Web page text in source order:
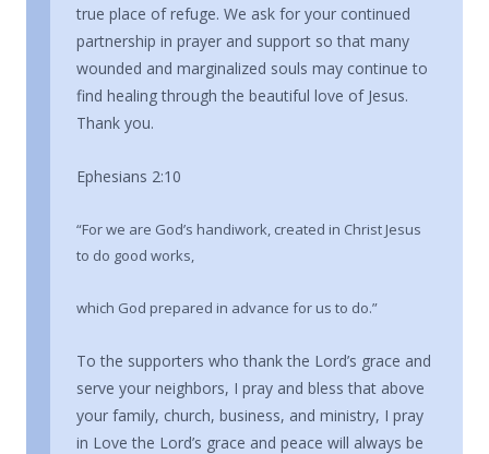
true place of refuge. We ask for your continued
partnership in prayer and support so that many
wounded and marginalized souls may continue to
find healing through the beautiful love of Jesus.
Thank you.
Ephesians 2:10
“For we are God’s handiwork, created in Christ Jesus
to do good works,
which God prepared in advance for us to do.”
To the supporters who thank the Lord’s grace and
serve your neighbors, I pray and bless that above
your family, church, business, and ministry, I pray
in Love the Lord’s grace and peace will always be